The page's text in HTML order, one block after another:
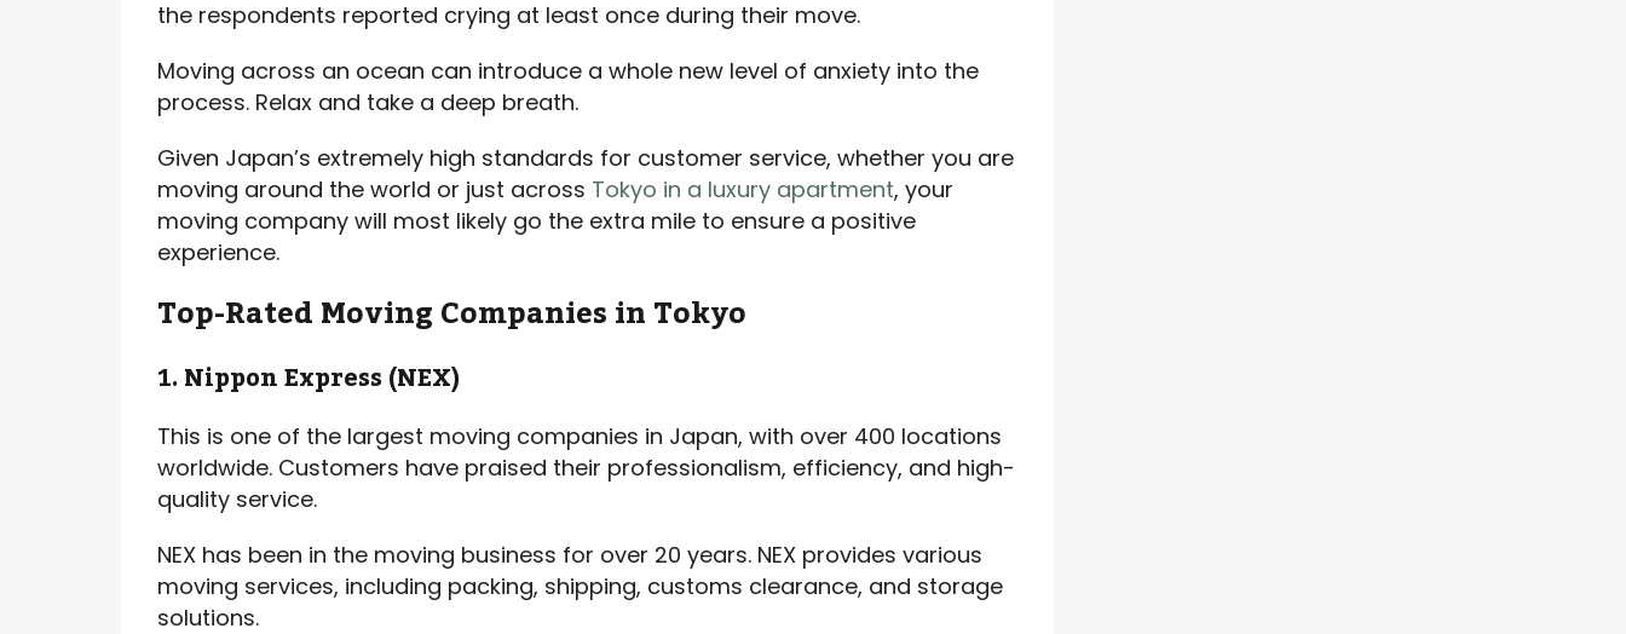
the respondents reported crying at least once during their move.
Moving across an ocean can introduce a whole new level of anxiety into the
process. Relax and take a deep breath.
Given Japan’s extremely high standards for customer service, whether you are
moving around the world or just across Tokyo in a luxury apartment, your
moving company will most likely go the extra mile to ensure a positive
experience.
Top-Rated Moving Companies in Tokyo
1. Nippon Express (NEX)
This is one of the largest moving companies in Japan, with over 400 locations
worldwide. Customers have praised their professionalism, efficiency, and high-
quality service.
NEX has been in the moving business for over 20 years. NEX provides various
moving services, including packing, shipping, customs clearance, and storage
solutions.